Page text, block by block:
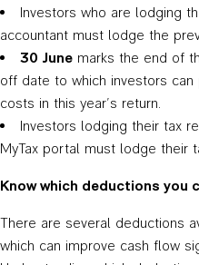
Investors who are lodging
accountant must lodge the
30 June marks the end of
off date to which investors
costs in this year’s return.
Investors lodging their tax
MyTax portal must lodge their
Know which deductions you
There are several deductions
which can improve cash flow